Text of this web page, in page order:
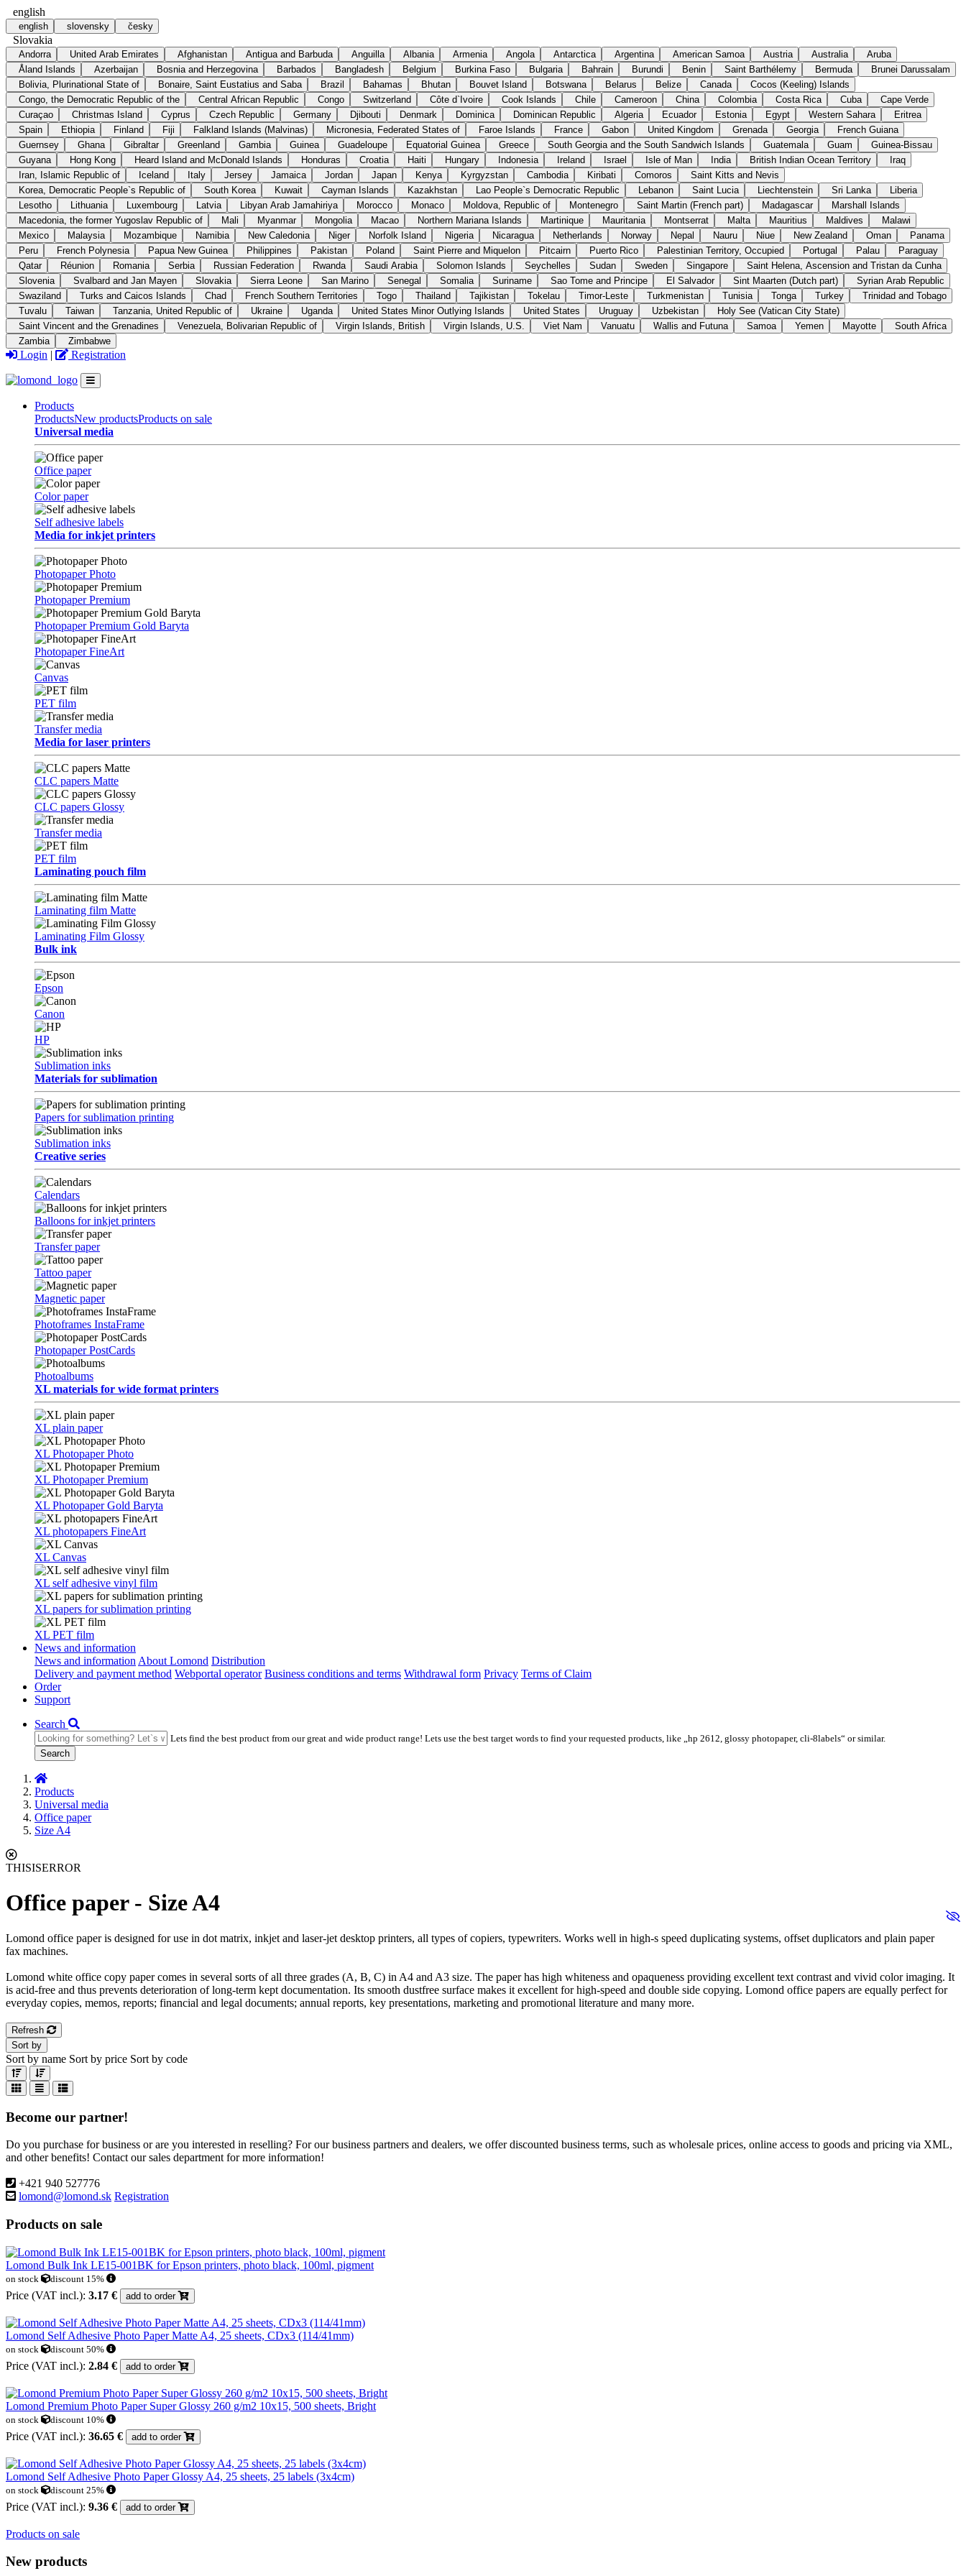
english
english slovensky česky
Slovakia
Andorra United Arab Emirates Afghanistan Antigua and Barbuda Anguilla Albania Armenia Angola Antarctica Argentina American Samoa Austria Australia
Aruba
Åland Islands
Azerbaijan Bosnia and Herzegovina Barbados Bangladesh Belgium Burkina Faso Bulgaria Bahrain Burundi Benin Saint Barthélemy Bermuda
Brunei Darussalam
Bolivia, Plurinational State of
Bonaire, Saint Eustatius and Saba Brazil Bahamas Bhutan Bouvet Island Botswana Belarus Belize Canada
Cocos (Keeling) Islands
Congo, the Democratic Republic of the
Central African Republic Congo Switzerland Côte d`Ivoire Cook Islands Chile Cameroon China Colombia Costa Rica Cuba
Cape Verde
Curaçao
Christmas Island Cyprus Czech Republic Germany Djibouti Denmark Dominica Dominican Republic Algeria Ecuador Estonia Egypt Western Sahara
Eritrea
Spain
Ethiopia Finland Fiji Falkland Islands (Malvinas) Micronesia, Federated States of Faroe Islands France Gabon United Kingdom Grenada Georgia
French Guiana
Guernsey
Ghana Gibraltar Greenland Gambia Guinea Guadeloupe Equatorial Guinea Greece South Georgia and the South Sandwich Islands Guatemala Guam
Guinea-Bissau
Guyana
Hong Kong Heard Island and McDonald Islands Honduras Croatia Haiti Hungary Indonesia Ireland Israel Isle of Man India British Indian Ocean Territory
Iraq
Iran, Islamic Republic of
Iceland Italy Jersey Jamaica Jordan Japan Kenya Kyrgyzstan Cambodia Kiribati Comoros
Saint Kitts and Nevis
Korea, Democratic People`s Republic of
South Korea Kuwait Cayman Islands Kazakhstan Lao People`s Democratic Republic Lebanon Saint Lucia Liechtenstein Sri Lanka
Liberia
Lesotho
Lithuania Luxembourg Latvia Libyan Arab Jamahiriya Morocco Monaco Moldova, Republic of Montenegro Saint Martin (French part) Madagascar
Marshall Islands
Macedonia, the former Yugoslav Republic of
Mali Myanmar Mongolia Macao Northern Mariana Islands Martinique Mauritania Montserrat Malta Mauritius Maldives
Malawi
Mexico
Malaysia Mozambique Namibia New Caledonia Niger Norfolk Island Nigeria Nicaragua Netherlands Norway Nepal Nauru Niue New Zealand Oman
Panama
Peru
French Polynesia Papua New Guinea Philippines Pakistan Poland Saint Pierre and Miquelon Pitcairn Puerto Rico Palestinian Territory, Occupied Portugal Palau
Paraguay
Qatar
Réunion Romania Serbia Russian Federation Rwanda Saudi Arabia Solomon Islands Seychelles Sudan Sweden Singapore
Saint Helena, Ascension and Tristan da Cunha
Slovenia
Svalbard and Jan Mayen Slovakia Sierra Leone San Marino Senegal Somalia Suriname Sao Tome and Principe El Salvador Sint Maarten (Dutch part)
Syrian Arab Republic
Swaziland
Turks and Caicos Islands Chad French Southern Territories Togo Thailand Tajikistan Tokelau Timor-Leste Turkmenistan Tunisia Tonga Turkey
Trinidad and Tobago
Tuvalu
Taiwan Tanzania, United Republic of Ukraine Uganda United States Minor Outlying Islands United States Uruguay Uzbekistan
Holy See (Vatican City State)
Saint Vincent and the Grenadines
Venezuela, Bolivarian Republic of Virgin Islands, British Virgin Islands, U.S. Viet Nam Vanuatu Wallis and Futuna Samoa Yemen Mayotte
South Africa
Zambia
Zimbabwe
Login | Registration
Products
ProductsNew productsProducts on sale
Universal media
Office paper
Color paper
Self adhesive labels
Media for inkjet printers
Photopaper Photo
Photopaper Premium
Photopaper Premium Gold Baryta
Photopaper FineArt
Canvas
PET film
Transfer media
Media for laser printers
CLC papers Matte
CLC papers Glossy
Transfer media
PET film
Laminating pouch film
Laminating film Matte
Laminating Film Glossy
Bulk ink
Epson
Canon
HP
Sublimation inks
Materials for sublimation
Papers for sublimation printing
Sublimation inks
Creative series
Calendars
Balloons for inkjet printers
Transfer paper
Tattoo paper
Magnetic paper
Photoframes InstaFrame
Photopaper PostCards
Photoalbums
XL materials for wide format printers
XL plain paper
XL Photopaper Photo
XL Photopaper Premium
XL Photopaper Gold Baryta
XL photopapers FineArt
XL Canvas
XL self adhesive vinyl film
XL papers for sublimation printing
XL PET film
News and information
News and information About Lomond Distribution
Delivery and payment method Webportal operator Business conditions and terms Withdrawal form Privacy Terms of Claim
Order
Support
Search
Lets find the best product from our great and wide product range! Lets use the best target words to find your requested products, like „hp 2612, glossy photopaper, cli-8labels“ or similar.
Search
Products
Universal media
Office paper
Size A4
THISISERROR
Office paper - Size A4
Lomond office paper is designed for use in dot matrix, inkjet and laser-jet desktop printers, all types of copiers, typewriters. Works well in high-s speed duplicating systems, offset duplicators and plain paper
fax machines.
Lomond white office copy paper comes in several sorts of all three grades (A, B, C) in A4 and A3 size. The paper has high whiteness and opaqueness providing excellent text contrast and vivid color imaging. It
is acid-free and thus prevents deterioration of long-term kept documentation. Its smooth dustfree surface makes it excellent for high-speed and double side copying. Lomond office papers are equally perfect for
everyday copies, memos, reports; financial and legal documents; annual reports, key presentations, marketing and promotional literature and many more.
Refresh
Sort by
Sort by name Sort by price Sort by code
Become our partner!
Do you purchase for business or are you interested in reselling? For our business partners and dealers, we offer discounted business terms, such as wholesale prices, online access to goods and pricing via XML,
and other benefits! Contact our sales department for more information!
+421 940 527776
lomond@lomond.sk Registration
Products on sale
Lomond Bulk Ink LE15-001BK for Epson printers, photo black, 100ml, pigment
on stock discount 15%
Price (VAT incl.): 3.17 € add to order
Lomond Self Adhesive Photo Paper Matte A4, 25 sheets, CDx3 (114/41mm)
on stock discount 50%
Price (VAT incl.): 2.84 € add to order
Lomond Premium Photo Paper Super Glossy 260 g/m2 10x15, 500 sheets, Bright
on stock discount 10%
Price (VAT incl.): 36.65 € add to order
Lomond Self Adhesive Photo Paper Glossy A4, 25 sheets, 25 labels (3x4cm)
on stock discount 25%
Price (VAT incl.): 9.36 € add to order
Products on sale
New products